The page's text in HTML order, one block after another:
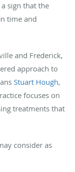
sign that the
time and
and Frederick,
approach to
Stuart Hough,
focuses on
treatments that
consider as